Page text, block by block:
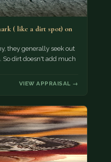
( like a dirt spot) on
they generally seek out
So dirt doesn't add much
VIEW APPRAISAL →